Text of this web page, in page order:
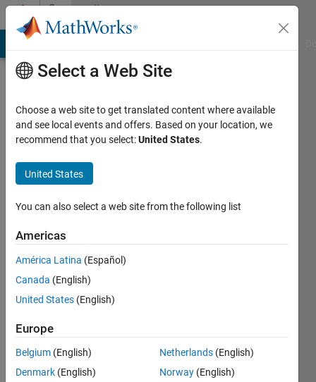
Skip to contentCommunity
Profile
Johnson
Last
months
ago
Followers:
Following:
Follow
Select a Web Site
Choose a web site to get translated content where available
and see local events and offers. Based on your location, we
recommend that you select:United States.
United States
You can also select a web site from the following list
Americas
América Latina (Español)
Canada (English)
United States (English)
Europe
Belgium (English)
Denmark (English)
Netherlands (English)
Norway (English)